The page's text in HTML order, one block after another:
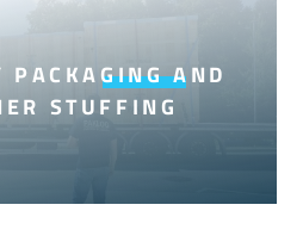
PACKAGING AND
STUFFING